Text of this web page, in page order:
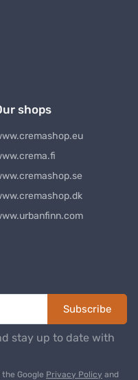
shops
Subscribe
stay up to date with
Google Privacy Policy and